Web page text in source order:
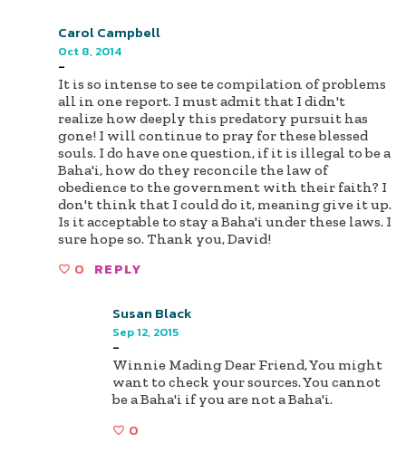
Carol Campbell
Oct 8, 2014
-
It is so intense to see te compilation of problems
all in one report. I must admit that I didn't
realize how deeply this predatory pursuit has
gone! I will continue to pray for these blessed
souls. I do have one question, if it is illegal to be a
Baha'i, how do they reconcile the law of
obedience to the government with their faith? I
don't think that I could do it, meaning give it up.
Is it acceptable to stay a Baha'i under these laws. I
sure hope so. Thank you, David!
0 REPLY
Susan Black
Sep 12, 2015
-
Winnie Mading Dear Friend, You might
want to check your sources. You cannot
be a Baha'i if you are not a Baha'i.
0